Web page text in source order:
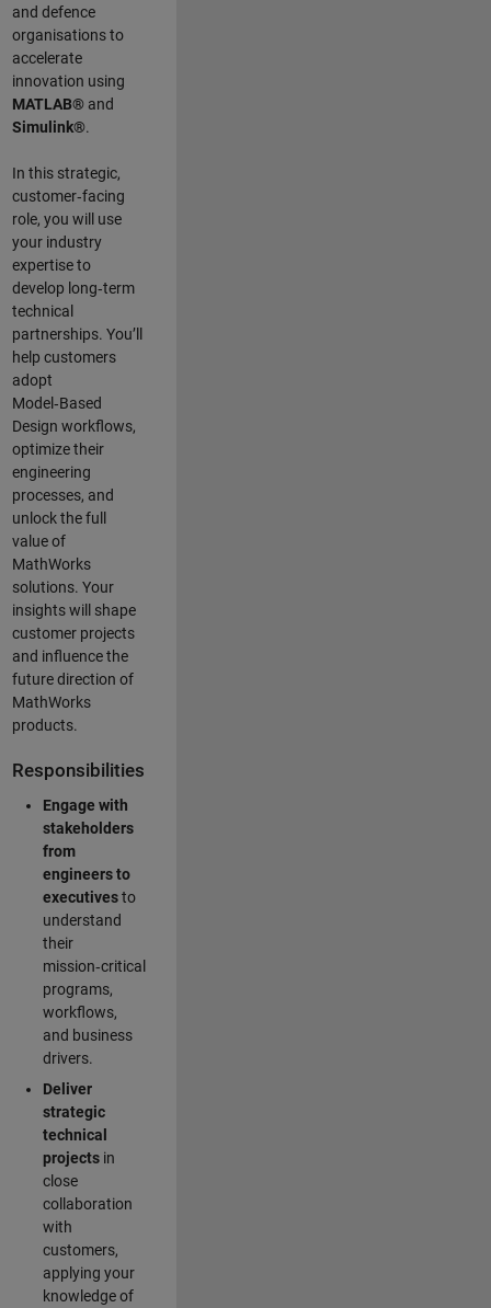
and defence
organisations to
accelerate
innovation using
MATLAB®and
Simulink®.
In this strategic,
customer‑facing
role, you will use
your industry
expertise to
develop long‑term
technical
partnerships. You’ll
help customers
adopt
Model‑Based
Design workflows,
optimize their
engineering
processes, and
unlock the full
value of
MathWorks
solutions. Your
insights will shape
customer projects
and influence the
future direction of
MathWorks
products.
Responsibilities
Engage with
stakeholders
from
engineers to
executivesto
understand
their
mission‑critical
programs,
workflows,
and business
drivers.
Deliver
strategic
technical
projectsin
close
collaboration
with
customers,
applying your
knowledge of